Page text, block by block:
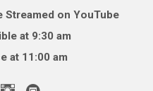
Streamed on YouTube
at 9:30 am
at 11:00 am